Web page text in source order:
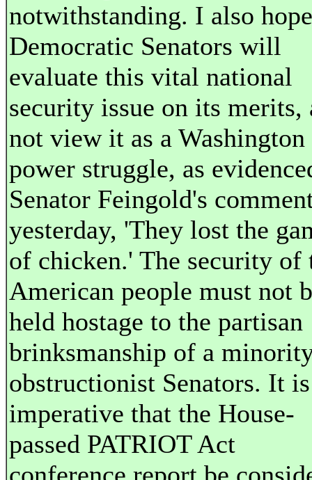
notwithstanding. I also hope
Democratic Senators will
evaluate this vital national
security issue on its merits,
not view it as a Washington
power struggle, as
Senator Feingold's
yesterday, 'They lost the
of chicken.' The security of
American people must not
held hostage to the partisan
brinksmanship of a
obstructionist Senators. It is
imperative that the House-
passed PATRIOT Act